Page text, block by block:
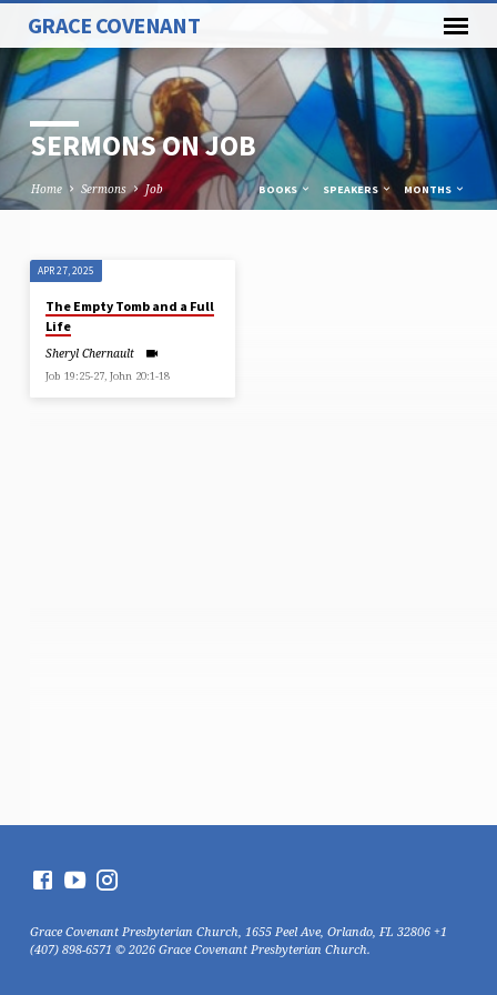
GRACE COVENANT
SERMONS ON JOB
Home Sermons Job BOOKS SPEAKERS MONTHS
SERMONS
ON
JOB
APR 27, 2025
The Empty Tomb and a Full
Life
Sheryl Chernault
Job 19:25-27, John 20:1-18
Grace Covenant Presbyterian Church, 1655 Peel Ave, Orlando, FL 32806 +1
(407) 898-6571 © 2026 Grace Covenant Presbyterian Church.